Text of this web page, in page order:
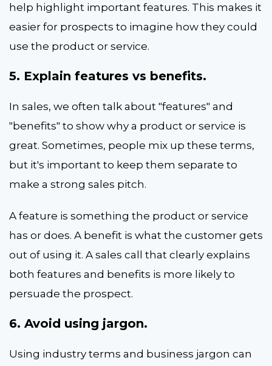
help highlight important features. This makes it
easier for prospects to imagine how they could
use the product or service.
5. Explain features vs benefits.
In sales, we often talk about "features" and
"benefits" to show why a product or service is
great. Sometimes, people mix up these terms,
but it's important to keep them separate to
make a strong sales pitch.
A feature is something the product or service
has or does. A benefit is what the customer gets
out of using it. A sales call that clearly explains
both features and benefits is more likely to
persuade the prospect.
6. Avoid using jargon.
Using industry terms and business jargon can